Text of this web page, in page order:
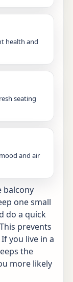
health and
seating
and air
balcony
one small
do a quick
prevents
you live in a
the
more likely